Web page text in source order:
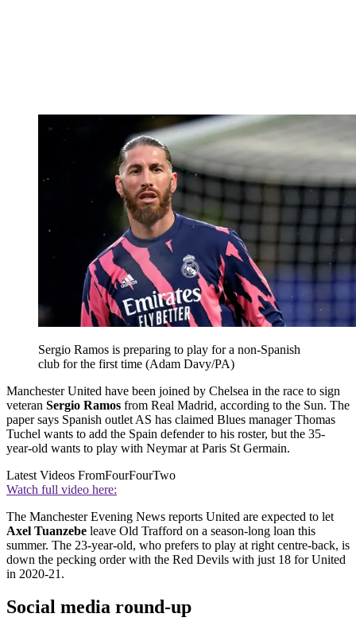
Sergio Ramos is preparing to play for a non-Spanish
club for the first time (Adam Davy/PA)
Manchester United have been joined by Chelsea in the race to sign
veteran Sergio Ramos from Real Madrid, according to the Sun. The
paper says Spanish outlet AS has claimed Blues manager Thomas
Tuchel wants to add the Spain defender to his roster, but the 35-
year-old wants to play with Neymar at Paris St Germain.
Latest Videos FromFourFourTwo
Watch full video here:
The Manchester Evening News reports United are expected to let
Axel Tuanzebe leave Old Trafford on a season-long loan this
summer. The 23-year-old, who prefers to play at right centre-back, is
down the pecking order with the Red Devils with just 18 for United
in 2020-21.
Social media round-up